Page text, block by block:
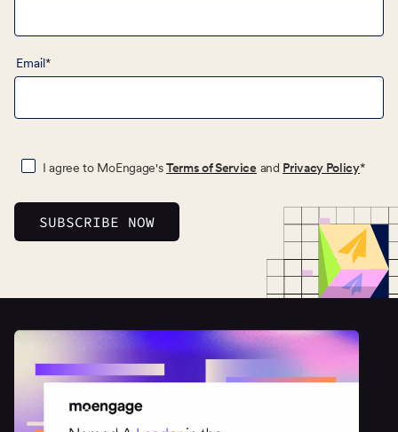
Email*
I agree to MoEngage'sTerms of Serviceand Privacy Policy*